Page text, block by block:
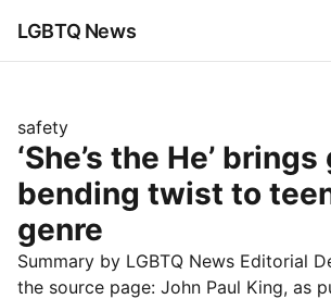
LGBTQ News
safety
‘She’s the He’
bending twist to
genre
Summary by LGBTQ News Editorial
the source page: John Paul King, as